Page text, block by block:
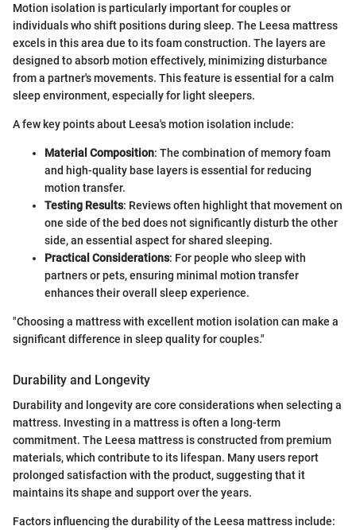
Motion isolation is particularly important for couples or
individuals who shift positions during sleep. The Leesa mattress
excels in this area due to its foam construction. The layers are
designed to absorb motion effectively, minimizing disturbance
from a partner's movements. This feature is essential for a calm
sleep environment, especially for light sleepers.
A few key points about Leesa's motion isolation include:
Material Composition: The combination of memory foam
and high-quality base layers is essential for reducing
motion transfer.
Testing Results: Reviews often highlight that movement on
one side of the bed does not significantly disturb the other
side, an essential aspect for shared sleeping.
Practical Considerations: For people who sleep with
partners or pets, ensuring minimal motion transfer
enhances their overall sleep experience.
"Choosing a mattress with excellent motion isolation can make a
significant difference in sleep quality for couples."
Durability and Longevity
Durability and longevity are core considerations when selecting a
mattress. Investing in a mattress is often a long-term
commitment. The Leesa mattress is constructed from premium
materials, which contribute to its lifespan. Many users report
prolonged satisfaction with the product, suggesting that it
maintains its shape and support over the years.
Factors influencing the durability of the Leesa mattress include: